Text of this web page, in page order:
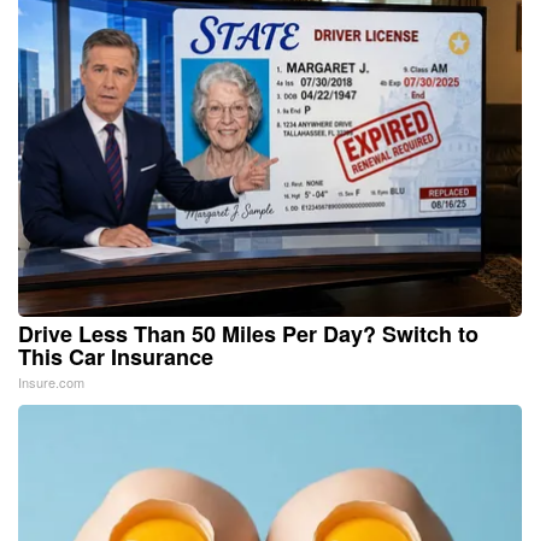
Drive Less Than 50 Miles Per Day? Switch to
This Car Insurance
Insure.com